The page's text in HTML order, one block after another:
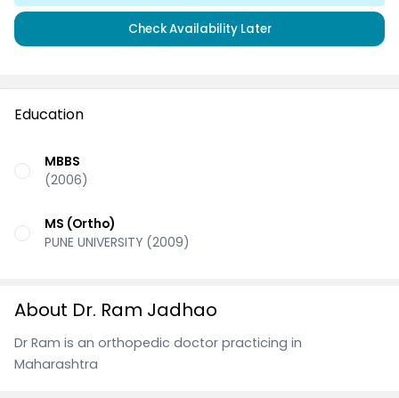
Check Availability Later
Education
MBBS
(2006)
MS (Ortho)
PUNE UNIVERSITY (2009)
About Dr. Ram Jadhao
Dr Ram is an orthopedic doctor practicing in
Maharashtra